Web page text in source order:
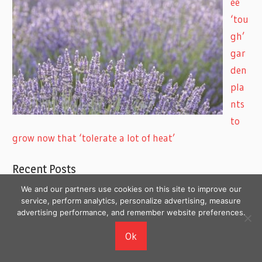
‘tou
gh’
gar
den
pla
nts
to
grow now that ‘tolerate a lot of heat’
Recent Posts
8 Body Changes Women Over 40 Often Notice First
7 Health Changes Men Over 40 Shouldn’t Ignore
8 Everyday Skincare Mistakes That Can Make Your
We and our partners use cookies on this site to improve our
service, perform analytics, personalize advertising, measure
advertising performance, and remember website preferences.
Ok